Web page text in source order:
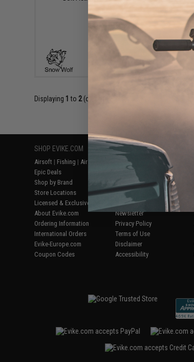
VIEW
Displaying 1 to 2(of
SHOP EVIKE.COM
Airsoft | Fishing | Air Gun
Epic Deals
Shop by Brand
Store Locations
Licensed & Exclusives
About Evike.com
Ordering Information
International Orders
Evike-Europe.com
Coupon Codes
CUSTOMER SUPPORT
Price Match
Return or Repair Service
Product Lookup
FAQ
Policies & Warranty
Newsletter
Privacy Policy
Terms of Use
Disclaimer
Accessibility